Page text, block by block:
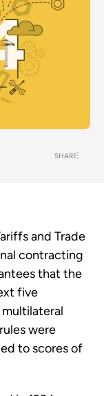
SHARE
and Trade
contracting
that the
five
were
to scores of